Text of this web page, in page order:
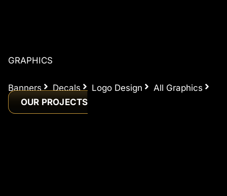
GRAPHICS
Banners Decals Logo Design
All Graphics
OUR PROJECTS